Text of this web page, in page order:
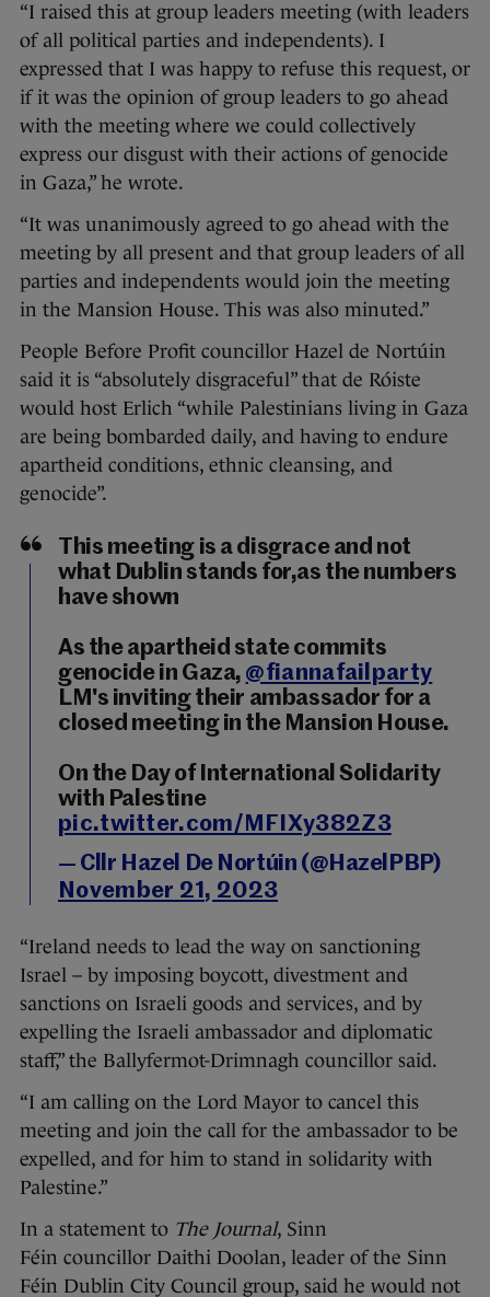
“I raised this at group leaders meeting (with leaders
of all political parties and independents). I
expressed that I was happy to refuse this request, or
if it was the opinion of group leaders to go ahead
with the meeting where we could collectively
express our disgust with their actions of genocide
in Gaza,” he wrote.
“It was unanimously agreed to go ahead with the
meeting by all present and that group leaders of all
parties and independents would join the meeting
in the Mansion House. This was also minuted.”
People Before Profit councillor Hazel de Nortúin
said it is “absolutely disgraceful” that de Róiste
would host Erlich “while Palestinians living in Gaza
are being bombarded daily, and having to endure
apartheid conditions, ethnic cleansing, and
genocide”.
This meeting is a disgrace and not
what Dublin stands for,as the numbers
have shown
As the apartheid state commits
genocide in Gaza, @fiannafailparty
LM's inviting their ambassador for a
closed meeting in the Mansion House.
On the Day of International Solidarity
with Palestine
pic.twitter.com/MFIXy382Z3
— Cllr Hazel De Nortúin (@HazelPBP)
November 21, 2023
“Ireland needs to lead the way on sanctioning
Israel – by imposing boycott, divestment and
sanctions on Israeli goods and services, and by
expelling the Israeli ambassador and diplomatic
staff,” the Ballyfermot-Drimnagh councillor said.
“I am calling on the Lord Mayor to cancel this
meeting and join the call for the ambassador to be
expelled, and for him to stand in solidarity with
Palestine.”
In a statement to The Journal, Sinn
Féin councillor Daithi Doolan, leader of the Sinn
Féin Dublin City Council group, said he would not